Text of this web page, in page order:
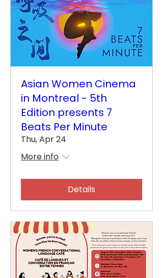
Asian Women Cinema
in Montreal - 5th
Edition presents 7
Beats Per Minute
Thu, Apr 24
More info
Details